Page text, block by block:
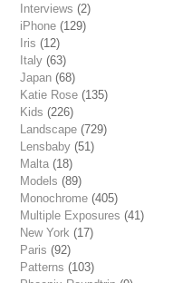
Interviews (2)
iPhone (129)
Iris (12)
Italy (63)
Japan (68)
Katie Rose (135)
Kids (226)
Landscape (729)
Lensbaby (51)
Malta (18)
Models (89)
Monochrome (405)
Multiple Exposures (41)
New York (17)
Paris (92)
Patterns (103)